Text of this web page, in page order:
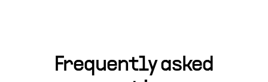
Frequently asked